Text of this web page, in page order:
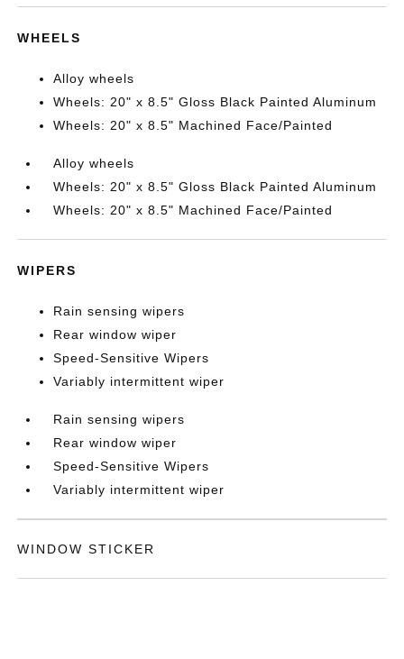
WHEELS
Alloy wheels
Wheels: 20" x 8.5" Gloss Black Painted Aluminum
Wheels: 20" x 8.5" Machined Face/Painted
Alloy wheels
Wheels: 20" x 8.5" Gloss Black Painted Aluminum
Wheels: 20" x 8.5" Machined Face/Painted
WIPERS
Rain sensing wipers
Rear window wiper
Speed-Sensitive Wipers
Variably intermittent wiper
Rain sensing wipers
Rear window wiper
Speed-Sensitive Wipers
Variably intermittent wiper
WINDOW STICKER